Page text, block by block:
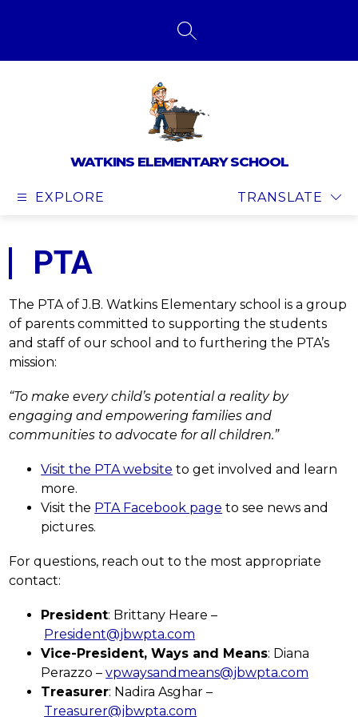
SEARCH SITE
WATKINS ELEMENTARY SCHOOL
EXPLORE TRANSLATE
PTA
The PTA of J.B. Watkins Elementary school is a group
of parents committed to supporting the students
and staff of our school and to furthering the PTA’s
mission:
“To make every child’s potential a reality by
engaging and empowering families and
communities to advocate for all children.”
Visit the PTA website to get involved and learn
more.
Visit the PTA Facebook page to see news and
pictures.
For questions, reach out to the most appropriate
contact:
President: Brittany Heare –
President@jbwpta.com
Vice-President, Ways and Means: Diana
Perazzo – vpwaysandmeans@jbwpta.com
Treasurer: Nadira Asghar –
Treasurer@jbwpta.com